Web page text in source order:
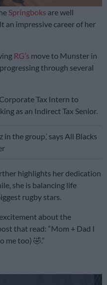
Springboks are well
an impressive career of her
RG’s move to Munster in
through several
Tax Intern to
as an Indirect Tax Senior.
in the group,’ says All Blacks
highlights her dedication
she is balancing life
rugby stars.
about the
that read: “Mom + Dad I
me too) 🤣.”